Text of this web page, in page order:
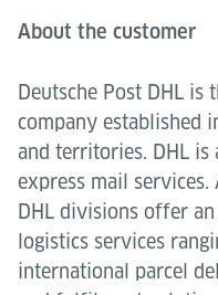
About the customer
Deutsche Post DHL is
company established
and territories. DHL is
express mail
DHL divisions offer
logistics services
international parcel